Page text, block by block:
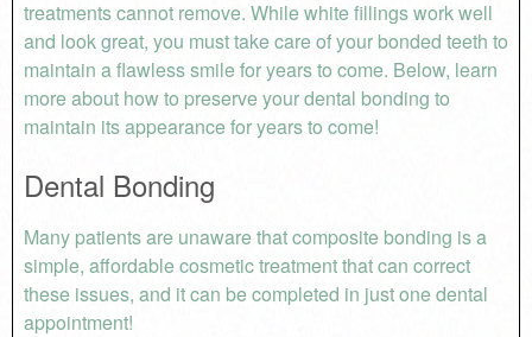
treatments cannot remove. While white fillings work well
and look great, you must take care of your bonded teeth to
maintain a flawless smile for years to come. Below, learn
more about how to preserve your dental bonding to
maintain its appearance for years to come!
Dental Bonding
Many patients are unaware that composite bonding is a
simple, affordable cosmetic treatment that can correct
these issues, and it can be completed in just one dental
appointment!